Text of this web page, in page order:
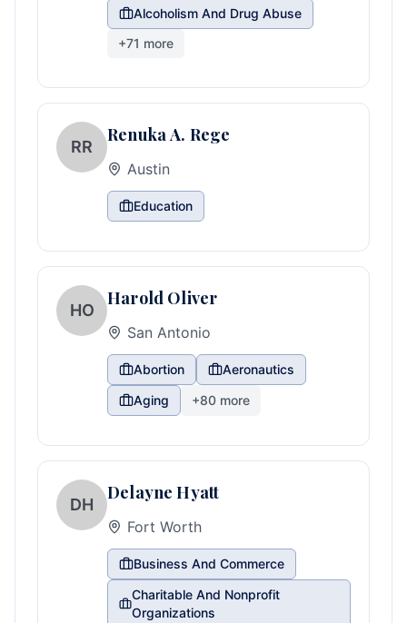
Alcoholism And Drug Abuse
+71 more
RR
Renuka A. Rege
Austin
Education
HO
Harold Oliver
San Antonio
Abortion
Aeronautics
Aging
+80 more
DH
Delayne Hyatt
Fort Worth
Business And Commerce
Charitable And Nonprofit
Organizations